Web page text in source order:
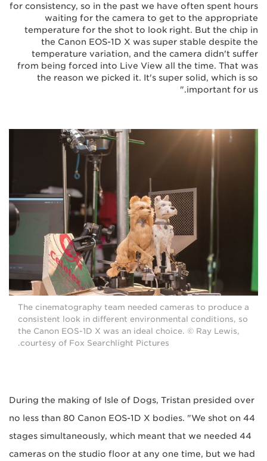
for consistency, so in the past we have often spent hours
waiting for the camera to get to the appropriate
temperature for the shot to look right. But the chip in
the Canon EOS-1D X was super stable despite the
temperature variation, and the camera didn't suffer
from being forced into Live View all the time. That was
the reason we picked it. It's super solid, which is so
important for us."
The cinematography team needed cameras to produce a
consistent look in different environmental conditions, so
the Canon EOS-1D X was an ideal choice. © Ray Lewis,
courtesy of Fox Searchlight Pictures.
During the making of Isle of Dogs, Tristan presided over
no less than 80 Canon EOS-1D X bodies. "We shot on 44
stages simultaneously, which meant that we needed 44
cameras on the studio floor at any one time, but we had